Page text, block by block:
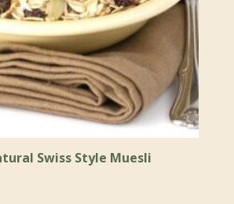
Swiss Style Muesli